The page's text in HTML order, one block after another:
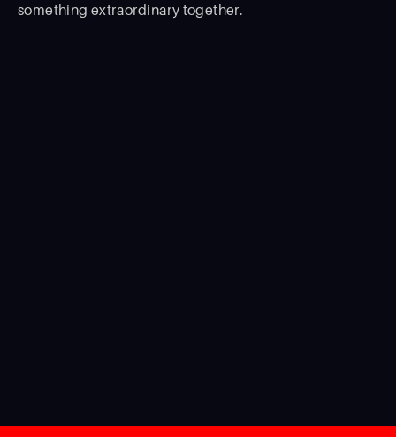
something extraordinary together.